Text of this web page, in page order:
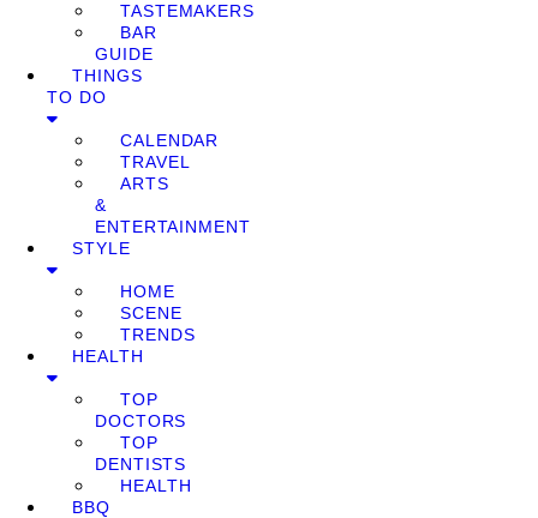
TASTEMAKERS
BAR
GUIDE
THINGS
TO DO
CALENDAR
TRAVEL
ARTS
&
ENTERTAINMENT
STYLE
HOME
SCENE
TRENDS
HEALTH
TOP
DOCTORS
TOP
DENTISTS
HEALTH
BBQ